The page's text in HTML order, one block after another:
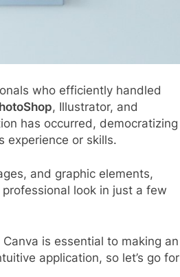
who efficiently handled
, Illustrator, and
has occurred, democratizing
experience or skills.
and graphic elements,
look in just a few
is essential to making an
application, so let’s go for